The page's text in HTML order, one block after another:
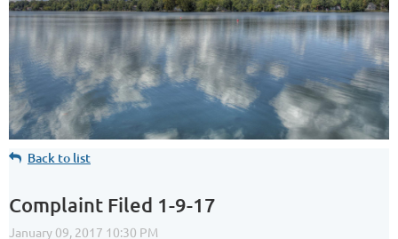
Back to list
Complaint Filed 1-9-17